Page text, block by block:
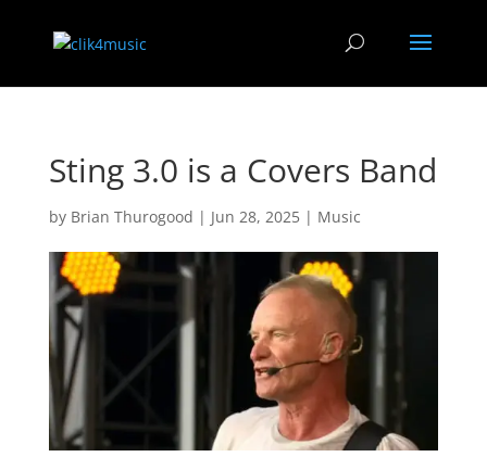
Sting 3.0 is a Covers Band
by Brian Thurogood | Jun 28, 2025| Music